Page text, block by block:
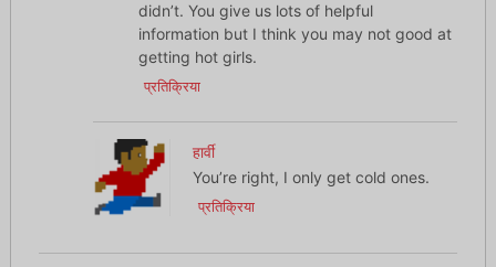
didn’t. You give us lots of helpful
information but I think you may not good at
getting hot girls.
प्रतिक्रिया
हार्वी
You’re right, I only get cold ones.
प्रतिक्रिया